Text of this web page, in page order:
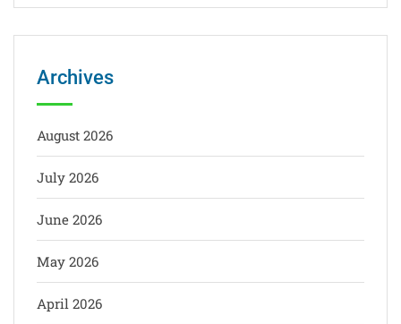
Archives
August 2026
July 2026
June 2026
May 2026
April 2026